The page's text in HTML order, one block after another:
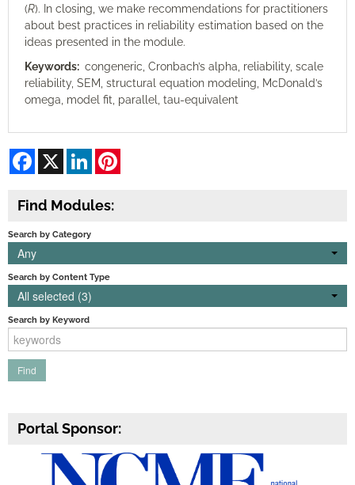
(R). In closing, we make recommendations for practitioners
about best practices in reliability estimation based on the
ideas presented in the module.
Keywords: congeneric, Cronbach’s alpha, reliability, scale
reliability, SEM, structural equation modeling, McDonald’s
omega, model fit, parallel, tau-equivalent
Facebook LinkedIn
Find Modules:
Search by Category
Any
Search by Content Type
All selected (3)
Search by Keyword
Portal Sponsor: